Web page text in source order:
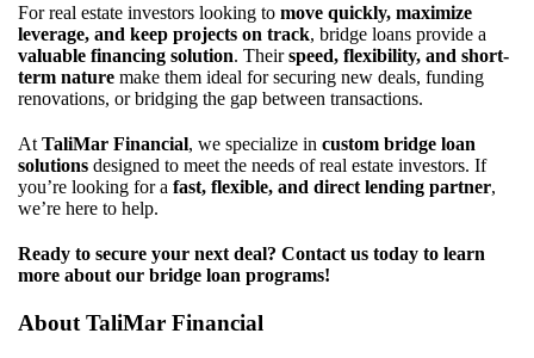
For real estate investors looking to move quickly, maximize
leverage, and keep projects on track, bridge loans provide a
valuable financing solution. Theirspeed, flexibility, and short-
term nature make them ideal for securing new deals, funding
renovations, or bridging the gap between transactions.
At TaliMar Financial, we specialize in custom bridge loan
solutions designed to meet the needs of real estate investors. If
you’re looking for a fast, flexible, and direct lending partner,
we’re here to help.
Ready to secure your next deal? Contact us today to learn
more about our bridge loan programs!
About TaliMar Financial